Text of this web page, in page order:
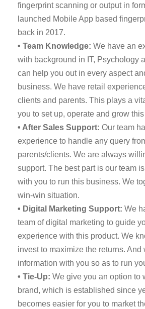
fingerprint scanning or output in
launched Mobile App based
back in 2017.
• Team Knowledge: We have an
with background in IT, Psychology
can help you out in every aspect
business. We have retail
clients and parents. This plays a
you to set up, operate and grow
• After Sales Support: Our team
experience to handle any query
parents/clients. We are always
support. The best part is our team
with you to run this business. We
win-win situation.
• Digital Marketing Support: We
team of digital marketing to guide
experience with this product. We
invest to maximize the returns. And
information with you so as to run
• Tie-Up: We give you an option to
brand, which is established since
becomes easier for you to market